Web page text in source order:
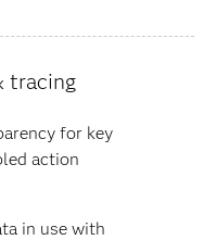
tracing
for key
action
in use with